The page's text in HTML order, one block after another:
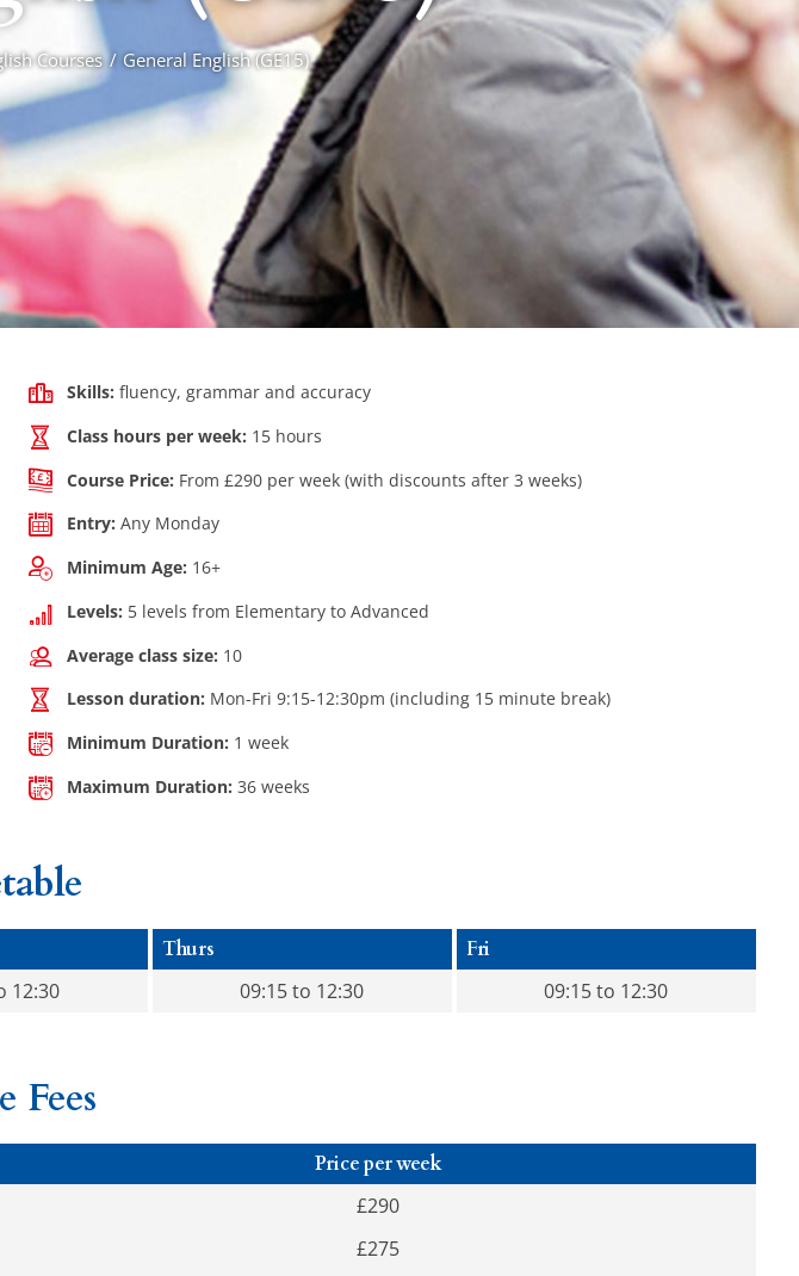
Courses General English (GE15)
Skills: fluency, grammar and accuracy
Class hours per week: 15 hours
Course Price: From £290 per week (with discounts after 3 weeks)
Entry: Any Monday
Minimum Age: 16+
Levels: 5 levels from Elementary to Advanced
Average class size: 10
Lesson duration: Mon-Fri 9:15-12:30pm (including 15 minute break)
Minimum Duration: 1 week
Maximum Duration: 36 weeks
Thurs
Fri
12:30 09:15 to 12:30 09:15 to 12:30
Fees
Price per week
£290
£275